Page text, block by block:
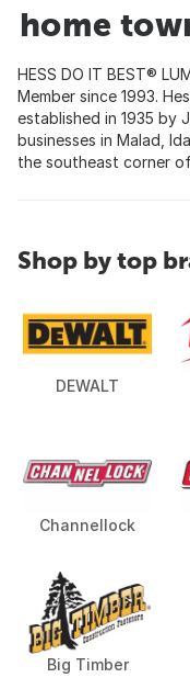
home
HESS DO IT BEST®
Member since 1993.
established in 1935 by
businesses in Malad,
the southeast corner
Shop by top
DEWALT
Channellock
Big Timber